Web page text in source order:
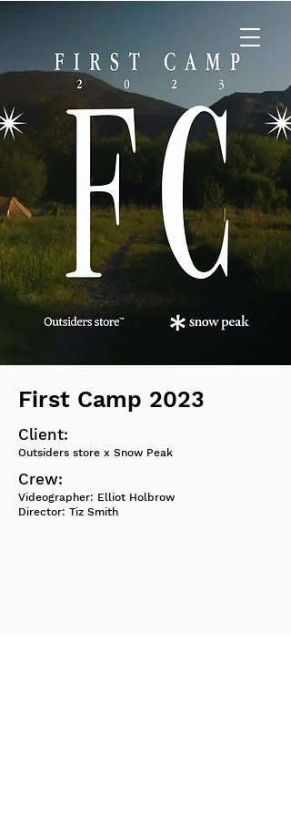
First Camp 2023
Client:
Outsiders store x Snow Peak
Crew:
Videographer: Elliot Holbrow
Director: Tiz Smith